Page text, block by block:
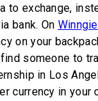
to exchange,
bank. On Winngie
on your
find someone to
in Los
currency in your